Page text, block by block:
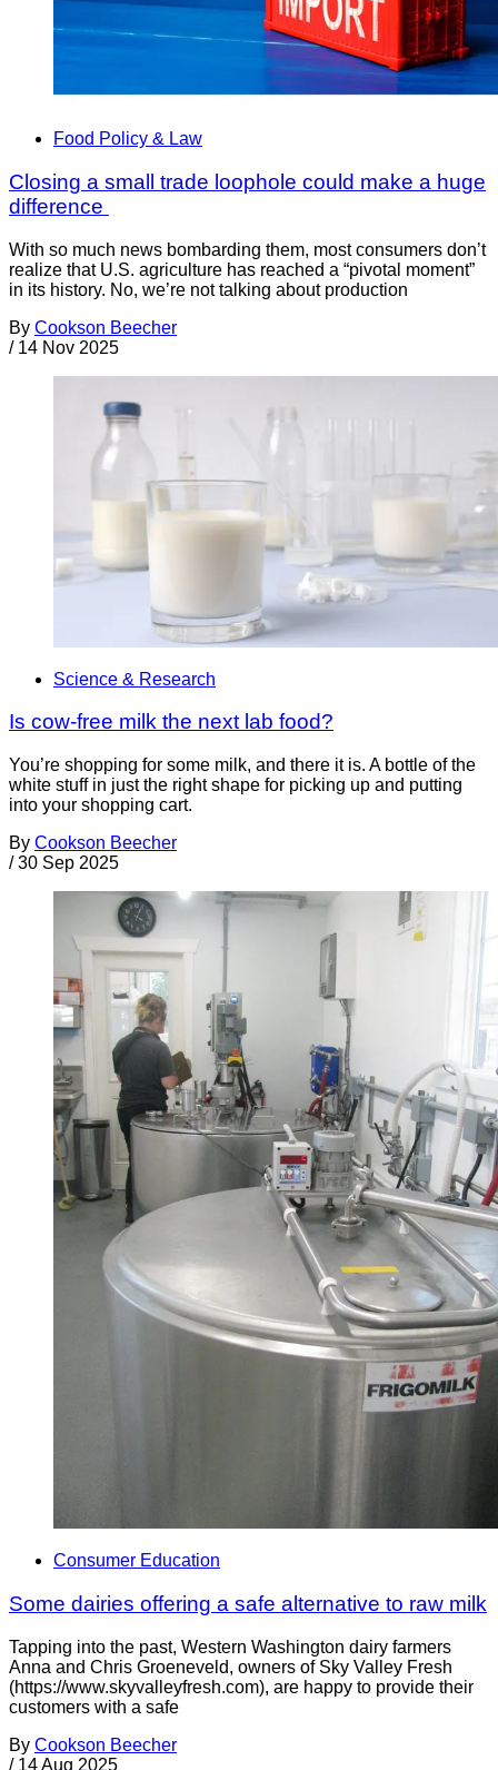
Food Policy & Law
Closing a small trade loophole could make a huge
difference
With so much news bombarding them, most consumers don’t
realize that U.S. agriculture has reached a “pivotal moment”
in its history. No, we’re not talking about production
By Cookson Beecher
/ 14 Nov 2025
Science & Research
Is cow-free milk the next lab food?
You’re shopping for some milk, and there it is. A bottle of the
white stuff in just the right shape for picking up and putting
into your shopping cart.
By Cookson Beecher
/ 30 Sep 2025
Consumer Education
Some dairies offering a safe alternative to raw milk
Tapping into the past, Western Washington dairy farmers
Anna and Chris Groeneveld, owners of Sky Valley Fresh
(https://www.skyvalleyfresh.com), are happy to provide their
customers with a safe
By Cookson Beecher
/ 14 Aug 2025